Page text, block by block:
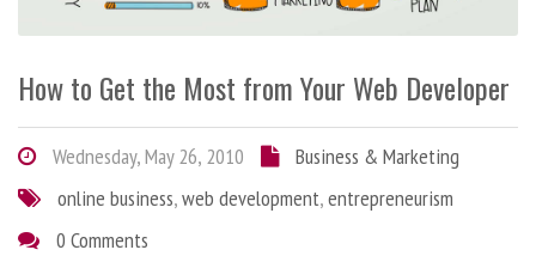
How to Get the Most from Your Web Developer
Wednesday, May 26, 2010
Business & Marketing
online business,web development,entrepreneurism
0 Comments